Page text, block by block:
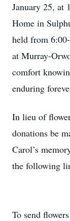
January 25, at
Home in
held from
at Murray-
comfort
enduring
In lieu of
donations be
Carol’s
the following
To send